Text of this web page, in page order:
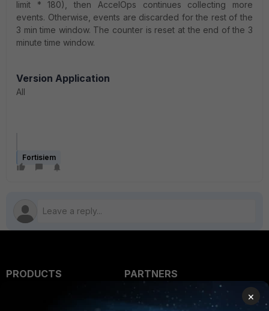
limit * 180), then AccelOps continues collecting more
events. Otherwise, events are discarded for the rest of the
3 min time window. The counter is reset at the end of the 3
minute time window.
Version Application
All
Fortisiem
PRODUCTS
PARTNERS
Overview
×